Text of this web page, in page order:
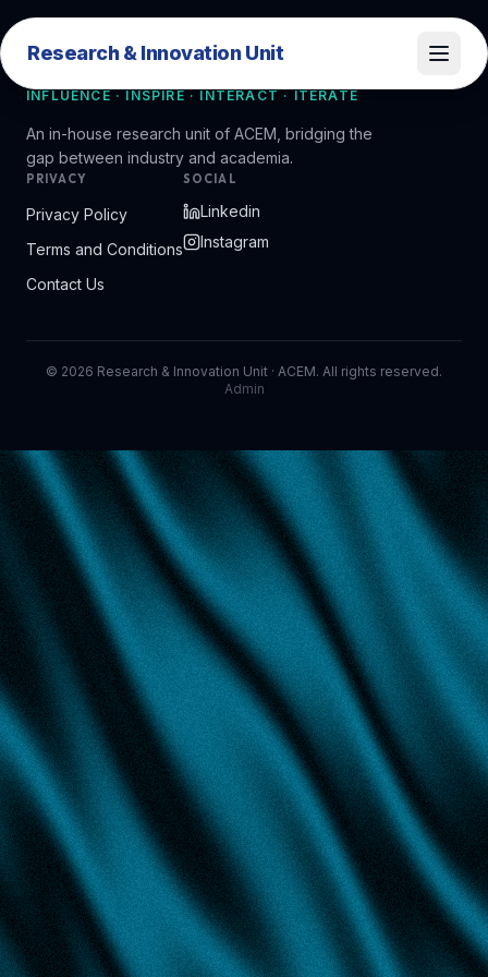
Research & Innovation Unit
Research & Innovation Unit
INFLUENCE · INSPIRE · INTERACT · ITERATE
An in-house research unit of ACEM, bridging the
gap between industry and academia.
PRIVACY
Privacy Policy
Terms and Conditions
Contact Us
SOCIAL
Linkedin
Instagram
© 2026 Research & Innovation Unit · ACEM. All rights reserved.
Admin